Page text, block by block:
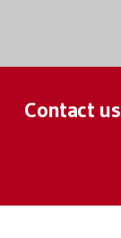
Contact